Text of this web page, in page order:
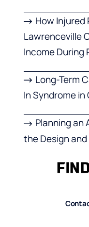
How Injured
Lawrenceville
Income During
Long-Term
In Syndrome in
Planning an
the Design